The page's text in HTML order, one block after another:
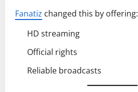
Fanatiz changed this by offering:
HD streaming
Official rights
Reliable broadcasts